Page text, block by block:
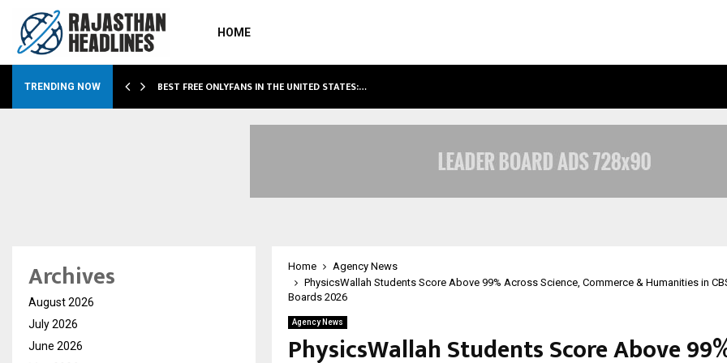
HOME
TRENDING NOW BEST FREE ONLYFANS IN THE UNITED STATES:…
Home
Agency News
PhysicsWallah Students Score Above 99% Across Science, Commerce & Humanities in
Boards 2026
Agency News
PhysicsWallah Students Score Above
Archives
August 2026
July 2026
June 2026